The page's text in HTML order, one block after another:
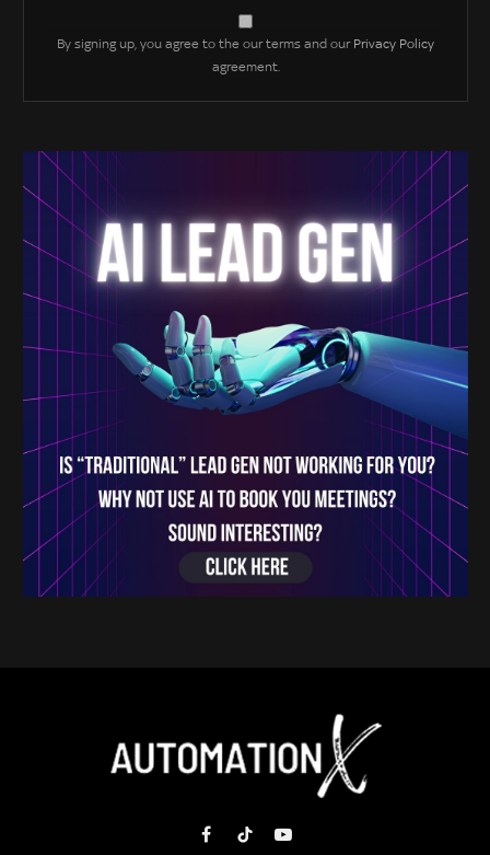
By signing up, you agree to the our terms and our Privacy Policy
agreement.
FacebookTikTokYouTube